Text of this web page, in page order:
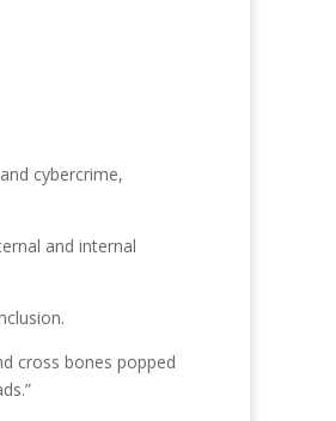
cybercrime,
and internal
cross bones popped